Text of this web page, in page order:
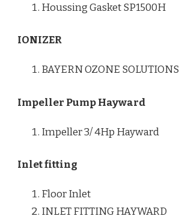
Houssing Gasket SP1500H
IONIZER
BAYERN OZONE SOLUTIONS
Impeller Pump Hayward
Impeller 3/ 4Hp Hayward
Inlet fitting
Floor Inlet
INLET FITTING HAYWARD